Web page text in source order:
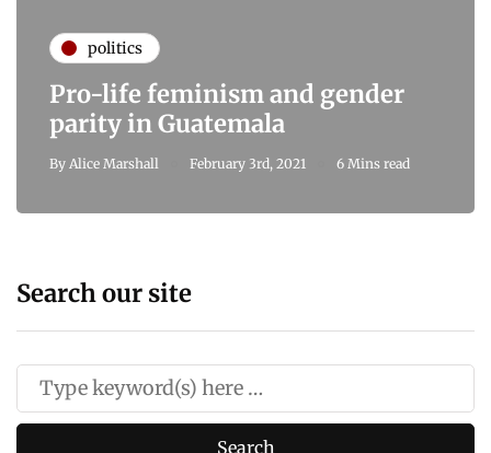
politics
Pro-life feminism and gender
parity in Guatemala
By Alice Marshall February 3rd, 2021 6 Mins read
Search our site